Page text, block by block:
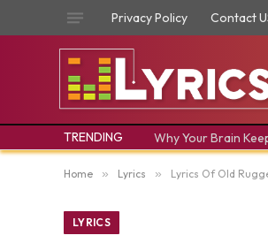
Privacy Policy Contact
TRENDING Why Your Brain
Home » Lyrics » Lyrics Of Old
LYRICS